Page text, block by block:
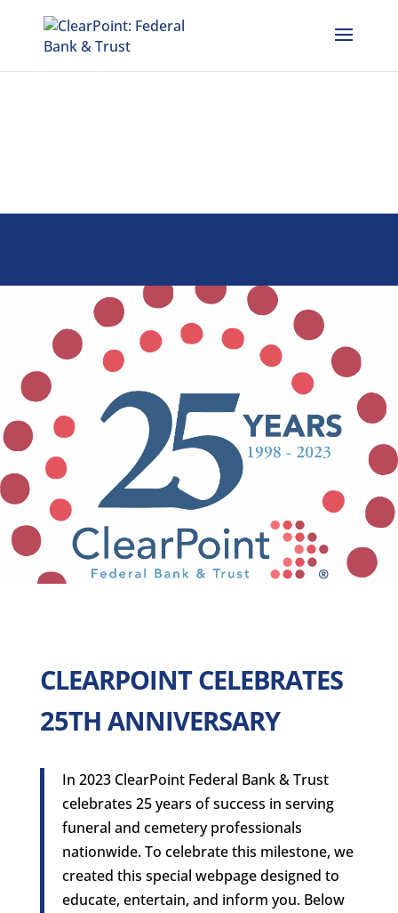
CLEARPOINT CELEBRATES
25TH ANNIVERSARY
In 2023 ClearPoint Federal Bank & Trust
celebrates 25 years of success in serving
funeral and cemetery professionals
nationwide. To celebrate this milestone, we
created this special webpage designed to
educate, entertain, and inform you. Below